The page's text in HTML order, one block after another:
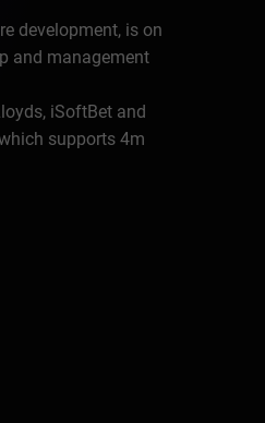
development, is on
and management
iSoftBet and
supports 4m